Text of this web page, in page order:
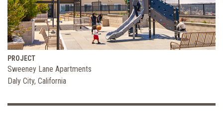
PROJECT
Sweeney Lane Apartments
Daly City, California